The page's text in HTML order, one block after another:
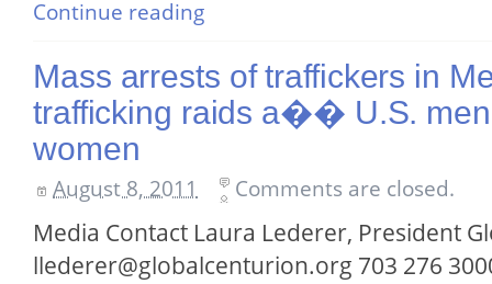
Continue reading
Mass arrests of traffickers in
trafficking raids a�� U.S.
women
August 8, 2011 Comments are closed.
Media Contact Laura Lederer, President
llederer@globalcenturion.org 703 276